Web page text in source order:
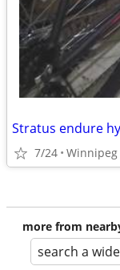
Stratus endure
7/24 Winnipeg
more from
search a